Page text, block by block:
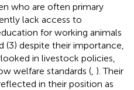
who are often primary
lack access to
for working animals
(3) despite their importance,
in livestock policies,
welfare standards ( ). Their
in their position as